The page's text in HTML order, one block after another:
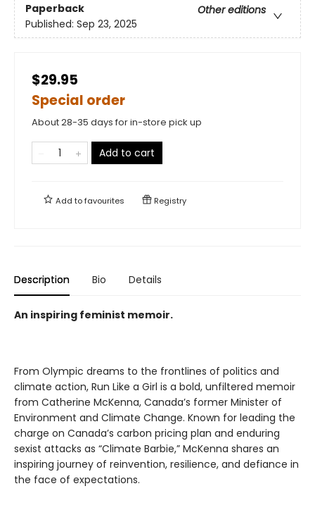
Paperback
Other editions
Published: Sep 23, 2025
$29.95
Special order
About 28-35 days for in-store pick up
Add to cart
Add tofavourites Registry
Description Bio Details
An inspiring feminist memoir.
From Olympic dreams to the frontlines of politics and
climate action, Run Like a Girl is a bold, unfiltered memoir
from Catherine McKenna, Canada’s former Minister of
Environment and Climate Change. Known for leading the
charge on Canada’s carbon pricing plan and enduring
sexist attacks as “Climate Barbie,” McKenna shares an
inspiring journey of reinvention, resilience, and defiance in
the face of expectations.